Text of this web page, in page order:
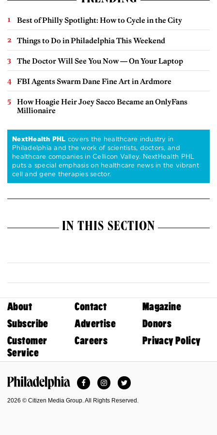
Best of Philly Spotlight: How to Cycle in the City
Things to Do in Philadelphia This Weekend
The Doctor Will See You Now — On Your Laptop
FBI Agents Swarm Dane Fine Art in Ardmore
How Hoagie Heir Joey Sacco Became an OnlyFans
Millionaire
NextHealth PHL covers the healthcare industry in
Philadelphia and the work of scientists, doctors, and
healthcare companies in Cellicon Valley. NextHealth PHL
puts a special emphasis on healthcare news in the vibrant
cell and gene therapies sector.
IN THIS SECTION
About Contact
Magazine
Subscribe
Advertise
Donors
Customer
Service
Careers Privacy Policy
FacebookInstagramTwitter
2026 © Citizen Media Group. All Rights Reserved.